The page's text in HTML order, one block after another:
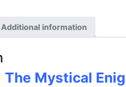
Additional information
The Mystical